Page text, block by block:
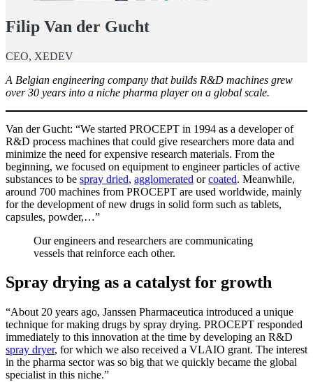
Filip Van der Gucht
CEO, XEDEV
A Belgian engineering company that builds R&D machines grew
over 30 years into a niche pharma player on a global scale.
Van der Gucht: “We started PROCEPT in 1994 as a developer of
R&D process machines that could give researchers more data and
minimize the need for expensive research materials. From the
beginning, we focused on equipment to engineer particles of active
substances to be spray dried, agglomerated orcoated. Meanwhile,
around 700 machines from PROCEPT are used worldwide, mainly
for the development of new drugs in solid form such as tablets,
capsules, powder,…”
Our engineers and researchers are communicating
vessels that reinforce each other.
Spray drying as a catalyst for growth
“About 20 years ago, Janssen Pharmaceutica introduced a unique
technique for making drugs by spray drying. PROCEPT responded
immediately to this innovation at the time by developing an R&D
spray dryer, for which we also received a VLAIO grant. The interest
in the pharma sector was so big that we quickly became the global
specialist in this niche.”